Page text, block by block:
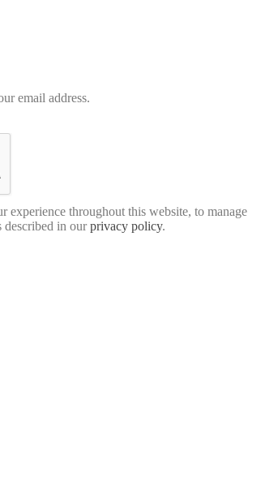
email address.
experience throughout this website, to manage
described in ourprivacy policy.